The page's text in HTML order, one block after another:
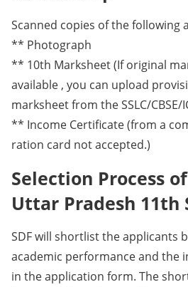
Scanned copies of the following
** Photograph
** 10th Marksheet (If original
available , you can upload
marksheet from the SSLC/CBSE/
** Income Certificate (from a
ration card not accepted.)
Selection Process
Uttar Pradesh 11th
SDF will shortlist the applicants
academic performance and the
in the application form. The